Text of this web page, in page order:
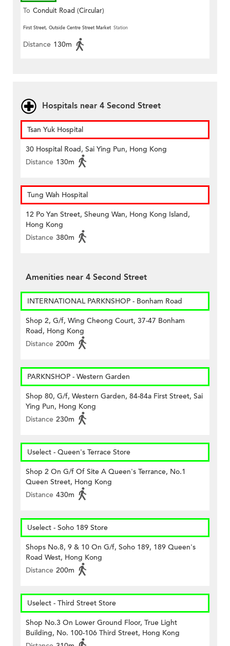
To Conduit Road (Circular)
First Street, Outside Centre Street Market Station
Distance 130m
Hospitals near 4 Second Street
Tsan Yuk Hospital
30 Hospital Road, Sai Ying Pun, Hong Kong
Distance 130m
Tung Wah Hospital
12 Po Yan Street, Sheung Wan, Hong Kong Island,
Hong Kong
Distance 380m
Amenities near 4 Second Street
INTERNATIONAL PARKNSHOP - Bonham Road
Shop 2, G/f, Wing Cheong Court, 37-47 Bonham
Road, Hong Kong
Distance 200m
PARKNSHOP - Western Garden
Shop 80, G/f, Western Garden, 84-84a First Street, Sai
Ying Pun, Hong Kong
Distance 230m
Uselect - Queen's Terrace Store
Shop 2 On G/f Of Site A Queen's Terrance, No.1
Queen Street, Hong Kong
Distance 430m
Uselect - Soho 189 Store
Shops No.8, 9 & 10 On G/f, Soho 189, 189 Queen's
Road West, Hong Kong
Distance 200m
Uselect - Third Street Store
Shop No.3 On Lower Ground Floor, True Light
Building, No. 100-106 Third Street, Hong Kong